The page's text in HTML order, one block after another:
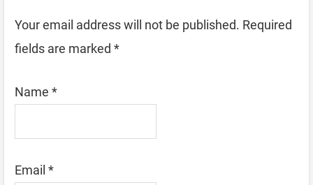
Your email address will not be published. Required
fields are marked *
Name *
Email *